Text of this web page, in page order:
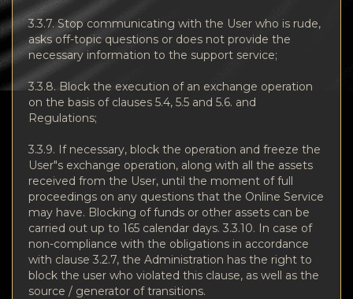
3.3.7. Stop communicating with the User who is rude,
asks off-topic questions or does not provide the
necessary information to the support service;
3.3.8. Block the execution of an exchange operation
on the basis of clauses 5.4, 5.5 and 5.6. and
Regulations;
3.3.9. If necessary, block the operation and freeze the
User"s exchange operation, along with all the assets
received from the User, until the moment of full
proceedings on any questions that the Online Service
may have. Blocking of funds or other assets can be
carried out up to 165 calendar days. 3.3.10. In case of
non-compliance with the obligations in accordance
with clause 3.2.7, the Administration has the right to
block the user who violated this clause, as well as the
source / generator of transitions.